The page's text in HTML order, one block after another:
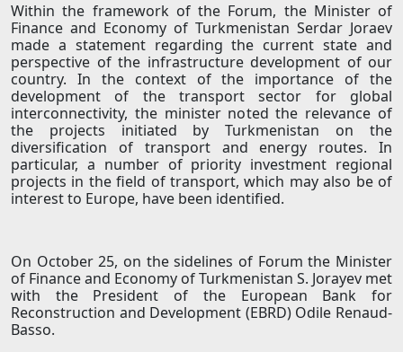
Within the framework of the Forum, the Minister of
Finance and Economy of Turkmenistan Serdar Joraev
made a statement regarding the current state and
perspective of the infrastructure development of our
country. In the context of the importance of the
development of the transport sector for global
interconnectivity, the minister noted the relevance of
the projects initiated by Turkmenistan on the
diversification of transport and energy routes. In
particular, a number of priority investment regional
projects in the field of transport, which may also be of
interest to Europe, have been identified.
On October 25, on the sidelines of Forum the Minister
of Finance and Economy of Turkmenistan S. Jorayev met
with the President of the European Bank for
Reconstruction and Development (EBRD) Odile Renaud-
Basso.